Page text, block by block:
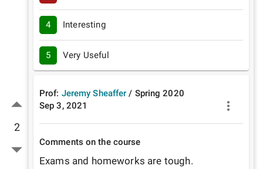
2
4 Interesting
5 Very Useful
Prof: Jeremy Sheaffer / Spring 2020
Sep 3, 2021
Comments on the course
Exams and homeworks are tough.